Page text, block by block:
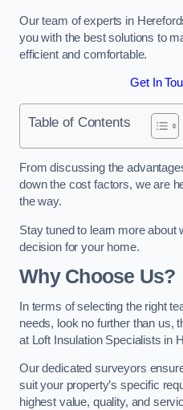
Our team of experts in
you with the best solutions to
efficient and comfortable.
Get In
Table of Contents
From discussing the
down the cost factors, we are
the way.
Stay tuned to learn more
decision for your home.
Why Choose Us?
In terms of selecting the right
needs, look no further than us,
at Loft Insulation Specialists in
Our dedicated surveyors
suit your property’s specific
highest value, quality, and